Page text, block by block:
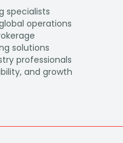
specialists
operations
solutions
professionals
and growth